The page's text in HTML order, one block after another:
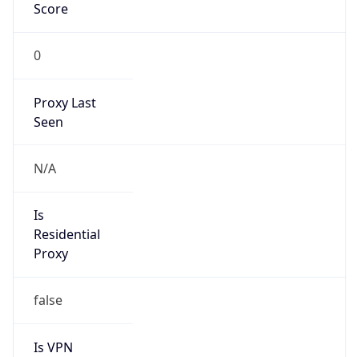
Score
0
Proxy Last
Seen
N/A
Is
Residential
Proxy
false
Is VPN